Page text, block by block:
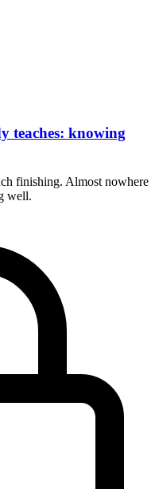
teaches: knowing
finishing. Almost nowhere
well.